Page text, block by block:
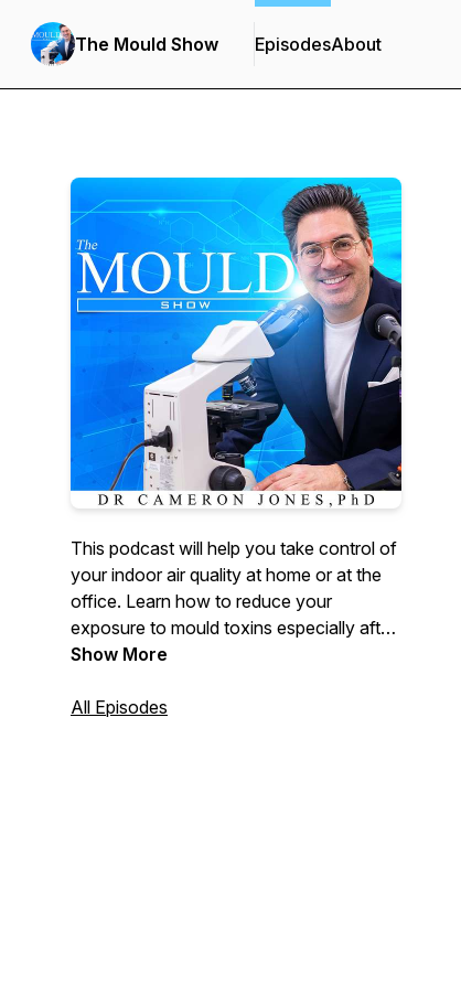
The Mould Show EpisodesAbout
This podcast will help you take control of
your indoor air quality at home or at the
office. Learn how to reduce your
exposure to mould toxins especially after
water damage as well as minimise harm
pollutants. Your host, Dr Cameron Jones,
Show More
All Episodes